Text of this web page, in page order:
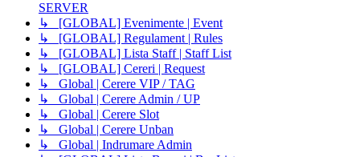
SERVER
↳ [GLOBAL] Evenimente | Event
↳ [GLOBAL] Regulament | Rules
↳ [GLOBAL] Lista Staff | Staff List
↳ [GLOBAL] Cereri | Request
↳ Global | Cerere VIP / TAG
↳ Global | Cerere Admin / UP
↳ Global | Cerere Slot
↳ Global | Cerere Unban
↳ Global | Indrumare Admin